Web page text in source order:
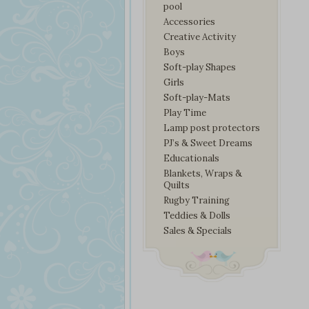
pool
Accessories
Creative Activity
Boys
Soft-play Shapes
Girls
Soft-play-Mats
Play Time
Lamp post protectors
PJ’s & Sweet Dreams
Educationals
Blankets, Wraps &
Quilts
Rugby Training
Teddies & Dolls
Sales & Specials